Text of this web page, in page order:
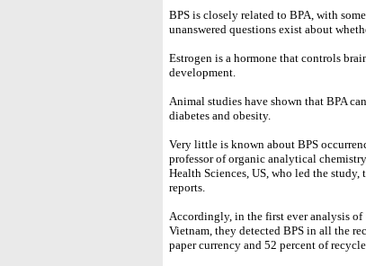
BPS is closely related to BPA, with
unanswered questions exist about
Estrogen is a hormone that controls
development.
Animal studies have shown that BPA
diabetes and obesity.
Very little is known about BPS
professor of organic analytical
Health Sciences, US, who led the
reports.
Accordingly, in the first ever analysis of
Vietnam, they detected BPS in all the
paper currency and 52 percent of